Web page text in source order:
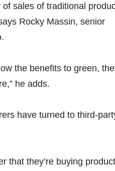
sales of traditional
Rocky Massin, senior
the benefits to green,
he adds.
have turned to third-
that they’re buying